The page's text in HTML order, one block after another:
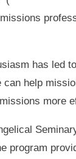
has led
help
more
program